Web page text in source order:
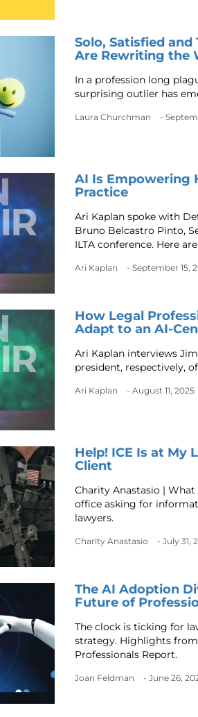
Solo, Satisfied
Are Rewriting the
In a profession long
surprising outlier has
Laura Churchman -
AI Is Empowering
Practice
Ari Kaplan spoke with
Bruno Belcastro Pinto,
ILTA conference. Here
Ari Kaplan - September 15,
How Legal
Adapt to an AI-
Ari Kaplan interviews
president, respectively,
Ari Kaplan - August 11, 2025
Help! ICE Is at My
Client
Charity Anastasio |
office asking for
lawyers.
Charity Anastasio - July 31,
The AI Adoption
Future of
The clock is ticking for
strategy. Highlights
Professionals Report.
Joan Feldman - June 26,